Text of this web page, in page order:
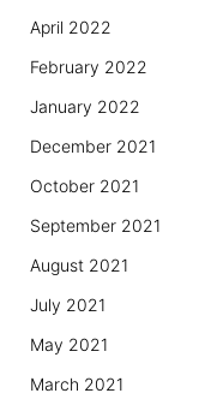
April 2022
February 2022
January 2022
December 2021
October 2021
September 2021
August 2021
July 2021
May 2021
March 2021